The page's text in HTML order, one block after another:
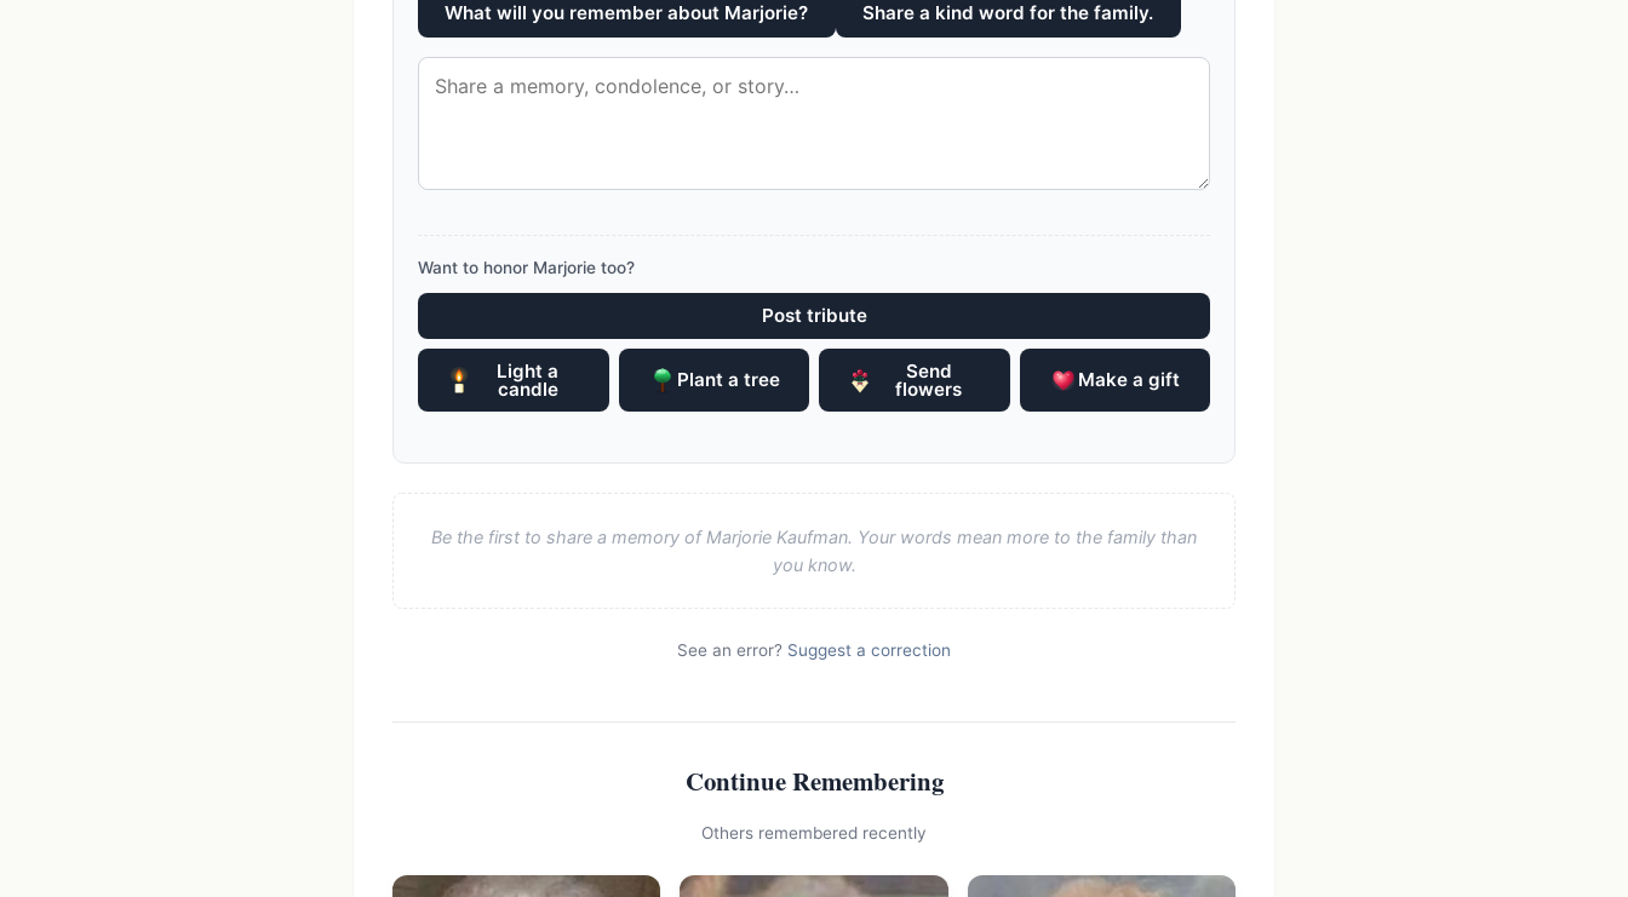
What will you remember about Marjorie? Share a kind word for the family.
Want to honor Marjorie too?
Post tribute
Light a
candle Plant a tree Send
flowers Make a gift
Be the first to share a memory of Marjorie Kaufman. Your words mean more to the family than
you know.
See an error? Suggest a correction
Continue Remembering
Others remembered recently